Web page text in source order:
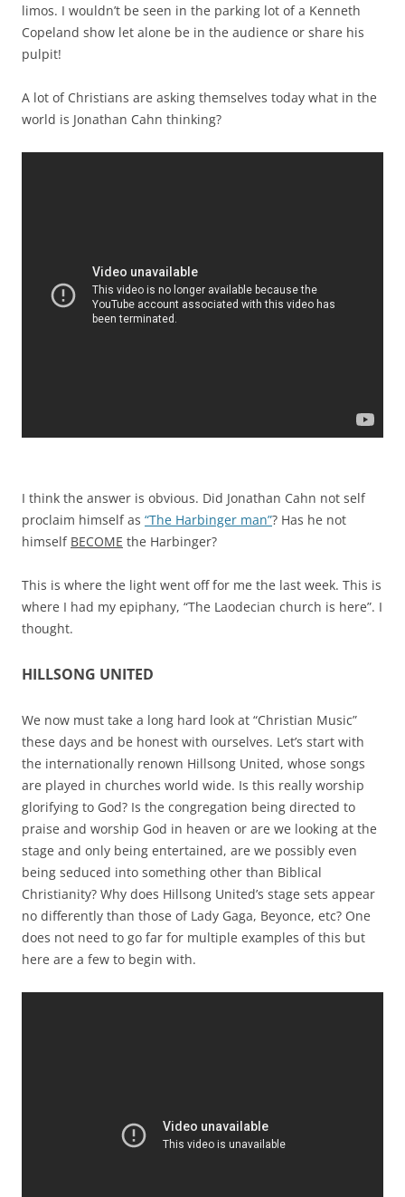
limos. I wouldn’t be seen in the parking lot of a Kenneth
Copeland show let alone be in the audience or share his
pulpit!
A lot of Christians are asking themselves today what in the
world is Jonathan Cahn thinking?
I think the answer is obvious. Did Jonathan Cahn not self
proclaim himself as “The Harbinger man”? Has he not
himself BECOME the Harbinger?
This is where the light went off for me the last week. This is
where I had my epiphany, “The Laodecian church is here”. I
thought.
HILLSONG UNITED
We now must take a long hard look at “Christian Music”
these days and be honest with ourselves. Let’s start with
the internationally renown Hillsong United, whose songs
are played in churches world wide. Is this really worship
glorifying to God? Is the congregation being directed to
praise and worship God in heaven or are we looking at the
stage and only being entertained, are we possibly even
being seduced into something other than Biblical
Christianity? Why does Hillsong United’s stage sets appear
no differently than those of Lady Gaga, Beyonce, etc? One
does not need to go far for multiple examples of this but
here are a few to begin with.